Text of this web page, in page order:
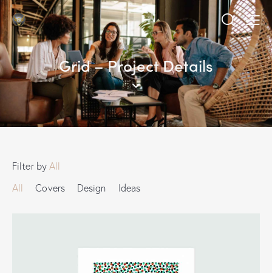
Grid – Project Details
All Covers Design Ideas
Filter byAll